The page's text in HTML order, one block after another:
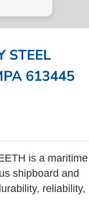
STEEL
613445
is a maritime
shipboard and
reliability,